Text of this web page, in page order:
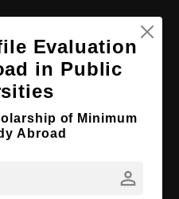
12th
Evaluation
in Public
of Minimum
Abroad
person